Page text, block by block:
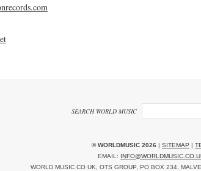
SEARCH WORLD MUSIC
© WORLDMUSIC 2026 | SITEMAP |
EMAIL:
WORLD MUSIC CO UK, OTS GROUP, PO BOX 234,